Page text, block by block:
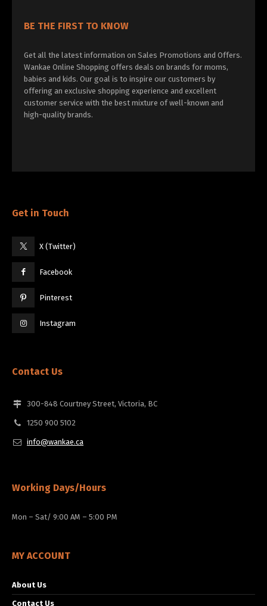
BE THE FIRST TO KNOW
Get all the latest information on Sales Promotions and Offers.
Wankae Online Shopping offers deals on brands for moms,
babies and kids. Our goal is to inspire our customers by
offering an exclusive shopping experience and excellent
customer service with the best mixture of well-known and
high-quality brands.
Get in Touch
X (Twitter)
Facebook
Pinterest
Instagram
Contact Us
300-848 Courtney Street, Victoria, BC
1250 900 5102
info@wankae.ca
Working Days/Hours
Mon – Sat/ 9:00 AM – 5:00 PM
MY ACCOUNT
About Us
Contact Us